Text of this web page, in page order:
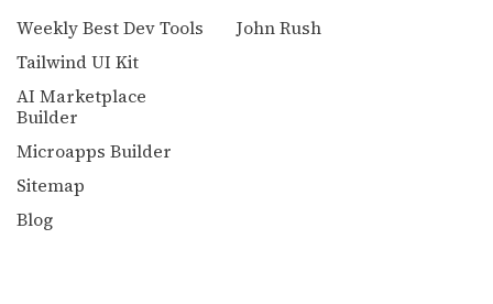
Weekly Best Dev Tools
Tailwind UI Kit
AI Marketplace
Builder
Microapps Builder
Sitemap
Blog
John Rush